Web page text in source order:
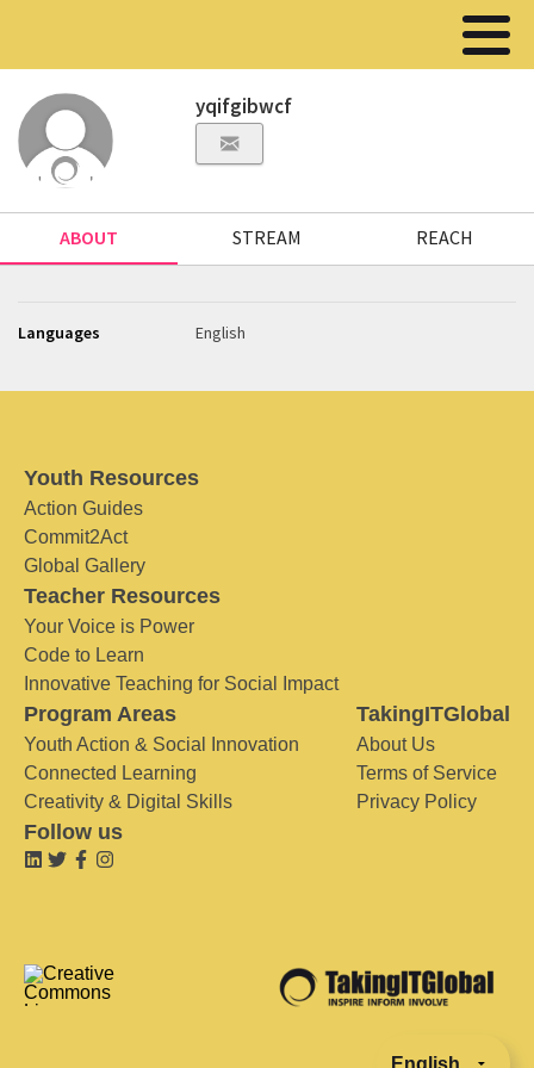
yqifgibwcf
ABOUT STREAM REACH
Languages English
Youth Resources
Action Guides
Commit2Act
Global Gallery
Teacher Resources
Your Voice is Power
Code to Learn
Innovative Teaching for Social Impact
Program Areas
Youth Action & Social Innovation
Connected Learning
Creativity & Digital Skills
TakingITGlobal
About Us
Terms of Service
Privacy Policy
Follow us